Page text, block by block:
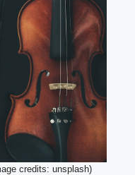
credits: unsplash)